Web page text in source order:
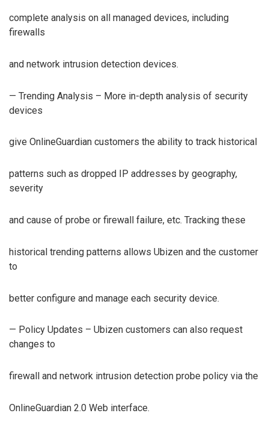
complete analysis on all managed devices, including
firewalls
and network intrusion detection devices.
— Trending Analysis – More in-depth analysis of security
devices
give OnlineGuardian customers the ability to track historical
patterns such as dropped IP addresses by geography,
severity
and cause of probe or firewall failure, etc. Tracking these
historical trending patterns allows Ubizen and the customer
to
better configure and manage each security device.
— Policy Updates – Ubizen customers can also request
changes to
firewall and network intrusion detection probe policy via the
OnlineGuardian 2.0 Web interface.